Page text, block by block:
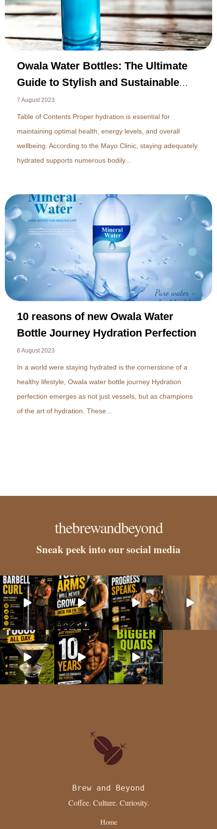
Owala Water Bottles: The Ultimate
Guide to Stylish and Sustainable
Hydration in 2023
7 August 2023
Table of Contents Proper hydration is essential for
maintaining optimal health, energy levels, and overall
wellbeing. According to the Mayo Clinic, staying adequately
hydrated supports numerous bodily...
10 reasons of new Owala Water
Bottle Journey Hydration Perfection
6 August 2023
In a world were staying hydrated is the cornerstone of a
healthy lifestyle, Owala water bottle journey Hydration
perfection emerges as not just vessels, but as champions
of the art of hydration. These...
thebrewandbeyond
Sneak peek into our social media
Brew and Beyond
Coffee. Culture. Curiosity.
Home